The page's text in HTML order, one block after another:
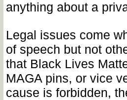
anything about a
Legal issues come
of speech but not
that Black Lives
MAGA pins, or vice
cause is forbidden,